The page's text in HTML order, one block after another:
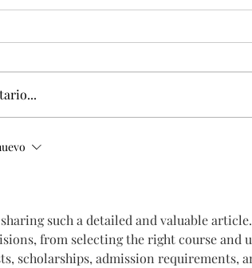
CON
Las jornadas
sintomas de la
such a detailed and valuable
from selecting the right course
scholarships, admission requirements,